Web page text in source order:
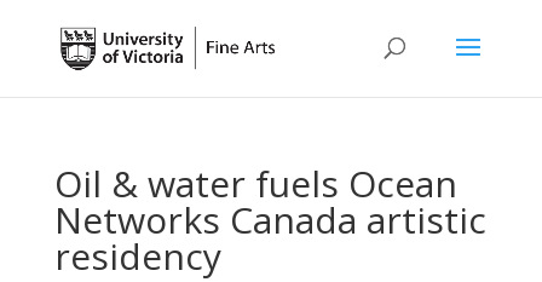
Oil & water fuels Ocean
Networks Canada artistic
residency